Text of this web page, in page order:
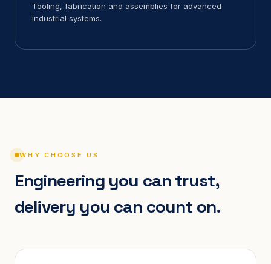
Tooling, fabrication and assemblies for advanced
industrial systems.
WHY CHOOSE US
Engineering you can trust,
delivery you can count on.